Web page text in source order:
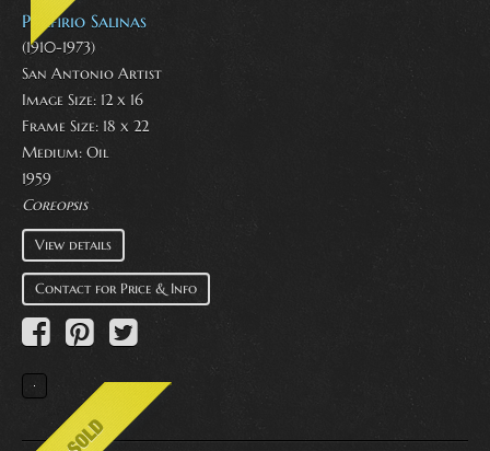
Porfirio Salinas
(1910-1973)
San Antonio Artist
Image Size: 12 x 16
Frame Size: 18 x 22
Medium: Oil
1959
Coreopsis
View details
Contact for Price & Info